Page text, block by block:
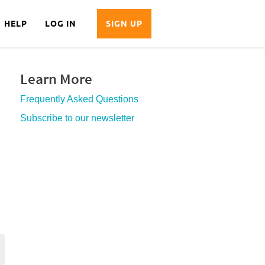
HELP LOG IN SIGN UP
Learn More
Frequently Asked Questions
Subscribe to our newsletter